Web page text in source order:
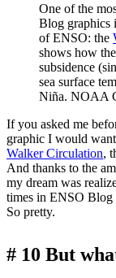
One of the
Blog graphics
of ENSO: the
shows how
subsidence
sea surface
Niña. NOAA
If you asked me
graphic I would
Walker Circulation,
And thanks to the
my dream was
times in ENSO Blog
So pretty.
# 10 But